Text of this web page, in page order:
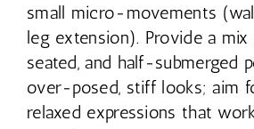
small micro-movements
leg extension). Provide a mix
seated, and half-submerged
over-posed, stiff looks; aim
relaxed expressions that